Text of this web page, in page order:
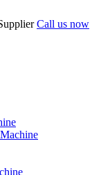
Call us now